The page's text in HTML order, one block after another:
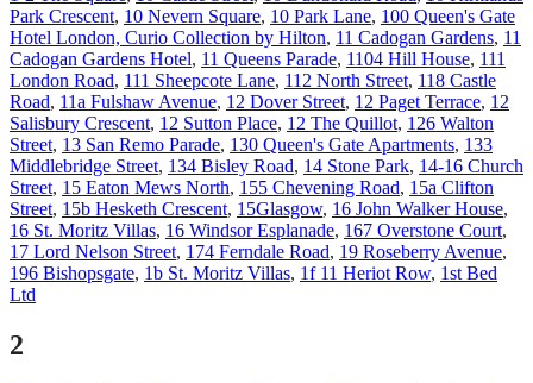
Park Crescent, 10 Nevern Square, 10 Park Lane, 100 Queen's Gate
Hotel London, Curio Collection by Hilton, 11 Cadogan Gardens, 11
Cadogan Gardens Hotel, 11 Queens Parade, 1104 Hill House, 111
London Road, 111 Sheepcote Lane, 112 North Street, 118 Castle
Road, 11a Fulshaw Avenue, 12 Dover Street, 12 Paget Terrace, 12
Salisbury Crescent, 12 Sutton Place, 12 The Quillot, 126 Walton
Street, 13 San Remo Parade, 130 Queen's Gate Apartments, 133
Middlebridge Street, 134 Bisley Road, 14 Stone Park, 14-16 Church
Street, 15 Eaton Mews North, 155 Chevening Road, 15a Clifton
Street, 15b Hesketh Crescent, 15Glasgow, 16 John Walker House,
16 St. Moritz Villas, 16 Windsor Esplanade, 167 Overstone Court,
17 Lord Nelson Street, 174 Ferndale Road, 19 Roseberry Avenue,
196 Bishopsgate, 1b St. Moritz Villas, 1f 11 Heriot Row, 1st Bed
Ltd
2